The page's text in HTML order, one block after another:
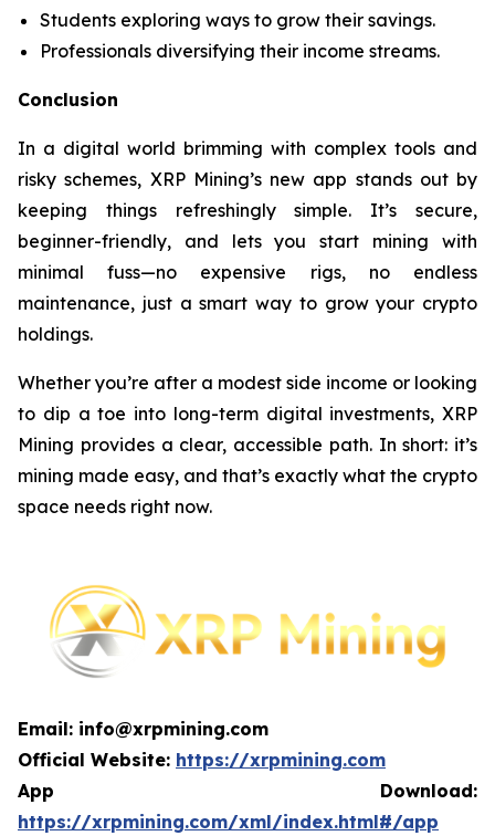
Students exploring ways to grow their savings.
Professionals diversifying their income streams.
Conclusion
In a digital world brimming with complex tools and
risky schemes, XRP Mining’s new app stands out by
keeping things refreshingly simple. It’s secure,
beginner-friendly, and lets you start mining with
minimal fuss—no expensive rigs, no endless
maintenance, just a smart way to grow your crypto
holdings.
Whether you’re after a modest side income or looking
to dip a toe into long-term digital investments, XRP
Mining provides a clear, accessible path. In short: it’s
mining made easy, and that’s exactly what the crypto
space needs right now.
Email: info@xrpmining.com
Official Website: https://xrpmining.com
App Download:
https://xrpmining.com/xml/index.html#/app